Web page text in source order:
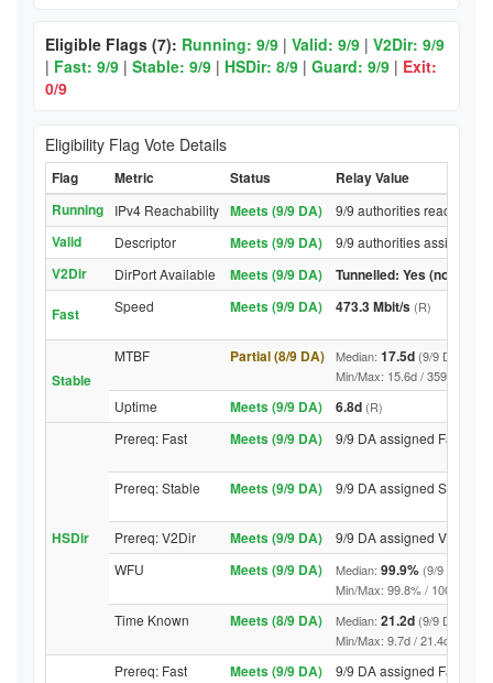
Eligible Flags (7): Running: 9/9 | Valid: 9/9 | V2Dir: 9/9
| Fast: 9/9 | Stable: 9/9 | HSDir: 8/9 | Guard: 9/9 | Exit:
0/9
Eligibility Flag Vote Details
Flag Metric Status
Relay Value
Running
IPv4 Reachability Meets (9/9 DA) 9/9 authorities reached
Valid Descriptor Meets (9/9 DA) 9/9 authorities assigned
V2Dir DirPort Available Meets (9/9 DA)
Tunnelled: Yes (no
Fast
Speed Meets (9/9 DA) 473.3 Mbit/s (R)
Stable
MTBF Partial (8/9 DA) Median: 17.5d (9/9 DA
Min/Max: 15.6d / 3598.7d (9/
Uptime Meets (9/9 DA) 6.8d (R)
HSDir
Prereq: Fast Meets (9/9 DA) 9/9 DA assigned Fast
Prereq: Stable Meets (9/9 DA) 9/9 DA assigned Stable
Prereq: V2Dir Meets (9/9 DA)
9/9 DA assigned V2Dir
WFU
Meets (9/9 DA) Median: 99.9% (9/9 DA
Min/Max: 99.8% / 100.0% (9/
Time Known Meets (8/9 DA) Median: 21.2d (9/9 DA
Min/Max: 9.7d / 21.4d (9/9
Prereq: Fast Meets (9/9 DA) 9/9 DA assigned Fast